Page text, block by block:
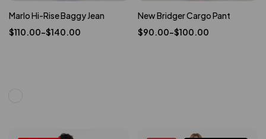
Marlo Hi-Rise Baggy Jean
$110.00–$140.00
New Bridger Cargo Pant
$90.00–$100.00